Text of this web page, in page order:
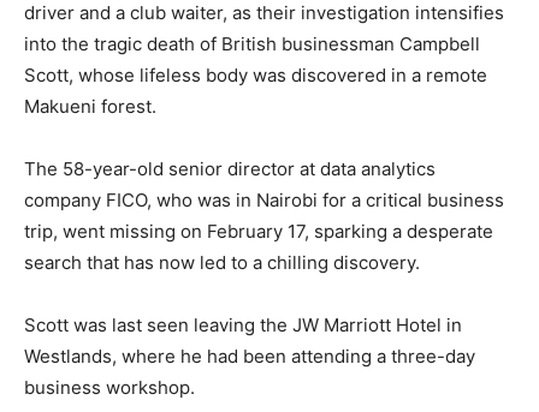
driver and a club waiter, as their investigation intensifies
into the tragic death of British businessman Campbell
Scott, whose lifeless body was discovered in a remote
Makueni forest.
The 58-year-old senior director at data analytics
company FICO, who was in Nairobi for a critical business
trip, went missing on February 17, sparking a desperate
search that has now led to a chilling discovery.
Scott was last seen leaving the JW Marriott Hotel in
Westlands, where he had been attending a three-day
business workshop.